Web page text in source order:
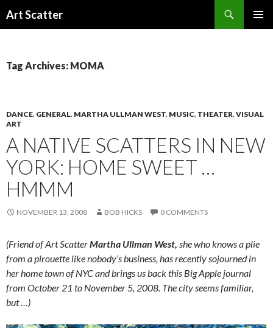
Art Scatter
Tag Archives: MOMA
DANCE, GENERAL, MARTHA ULLMAN WEST, MUSIC, THEATER, VISUAL
ART
A NATIVE SCATTERS IN NEW
YORK: HOME SWEET …
HMMM
NOVEMBER 13, 2008 BOB HICKS 0 COMMENTS
(Friend of Art ScatterMartha Ullman West, she who knows a plie
from a pirouette like nobody’s business, has recently sojourned in
her home town of NYC and brings us back this Big Apple journal
from October 21 to November 5, 2008. The city seems familiar,
but …)